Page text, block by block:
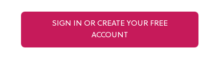
SIGN IN OR CREATE YOUR FREE
ACCOUNT